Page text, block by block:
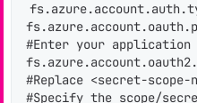
#Enter your
#Replace <secret-
#Specify the scope/